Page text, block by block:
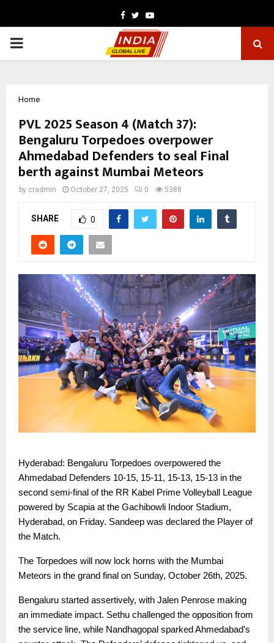
Facebook
TwitterYoutube
PRIMARY
Home
PVL 2025 Season 4 (Match 37):
Bengaluru Torpedoes overpower
Ahmedabad Defenders to seal Final
berth against Mumbai Meteors
by cradmin October 27, 2025 0 5388
SHARE 0
Hyderabad: Bengaluru Torpedoes overpowered the
Ahmedabad Defenders 10-15, 15-11, 15-13, 15-13 in the
second semi-final of the RR Kabel Prime Volleyball League
powered by Scapia at the Gachibowli Indoor Stadium,
Hyderabad, on Friday. Sandeep was declared the Player of
the Match.
The Torpedoes will now lock horns with the Mumbai
Meteors in the grand final on Sunday, October 26th, 2025.
Bengaluru started assertively, with Jalen Penrose making
an immediate impact. Sethu challenged the opposition from
the service line, while Nandhagopal sparked Ahmedabad’s